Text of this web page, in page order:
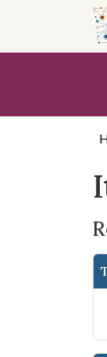
search
content
first